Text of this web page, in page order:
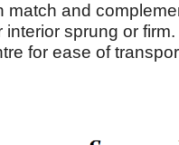
and
sprung or
for ease of